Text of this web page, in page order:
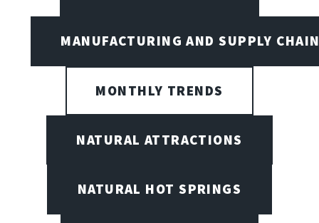
MANUFACTURING AND SUPPLY
MONTHLY TRENDS
NATURAL ATTRACTIONS
NATURAL HOT SPRINGS